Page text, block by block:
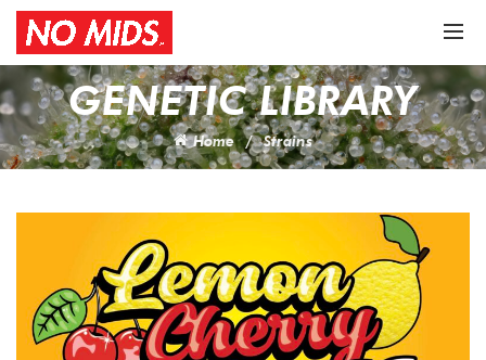
GENETIC LIBRARY
Home Strains